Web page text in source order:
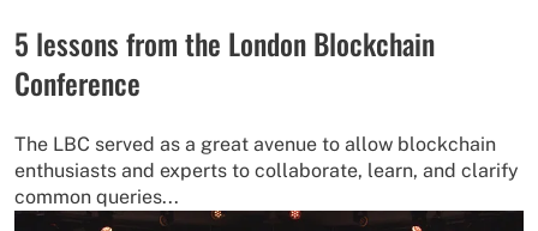
5 lessons from the London Blockchain
Conference
The LBC served as a great avenue to allow blockchain
enthusiasts and experts to collaborate, learn, and clarify
common queries...